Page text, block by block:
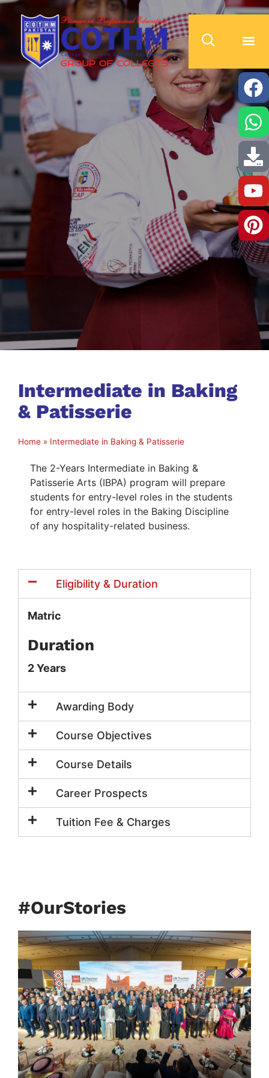
cothm.edu.pk
Intermediate in Baking
& Patisserie
Home » Intermediate in Baking & Patisserie
The 2-Years Intermediate in Baking &
Patisserie Arts (IBPA) program will prepare
students for entry-level roles in the students
for entry-level roles in the Baking Discipline
of any hospitality-related business.
Eligibility & Duration
Matric
Duration
2 Years
Awarding Body
Course Objectives
Course Details
Career Prospects
Tuition Fee & Charges
#OurStories